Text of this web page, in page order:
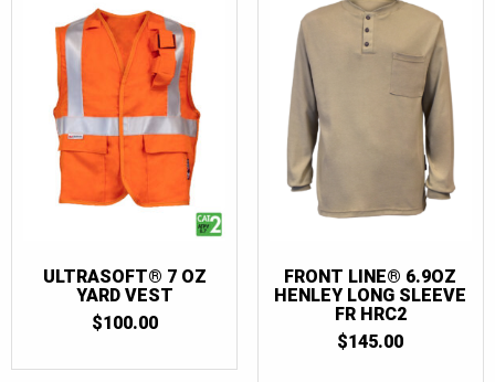
ULTRASOFT® 7 OZ
YARD VEST
$100.00
FRONT LINE® 6.9OZ
HENLEY LONG SLEEVE
FR HRC2
$145.00